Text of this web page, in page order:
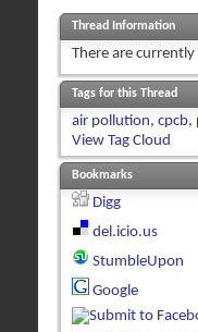
Thread Information
There are
Tags for this Thread
air pollution, cpcb,
View Tag Cloud
Bookmarks
Digg
del.icio.us
StumbleUpon
Google